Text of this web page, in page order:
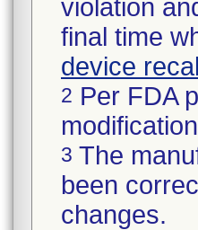
violation
final time
device
2 Per FDA
3 The
been
changes.